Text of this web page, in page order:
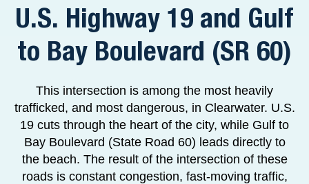
U.S. Highway 19 and Gulf
to Bay Boulevard (SR 60)
This intersection is among the most heavily
trafficked, and most dangerous, in Clearwater. U.S.
19 cuts through the heart of the city, while Gulf to
Bay Boulevard (State Road 60) leads directly to
the beach. The result of the intersection of these
roads is constant congestion, fast-moving traffic,